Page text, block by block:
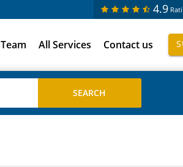
4.9
Team All Services Contact us